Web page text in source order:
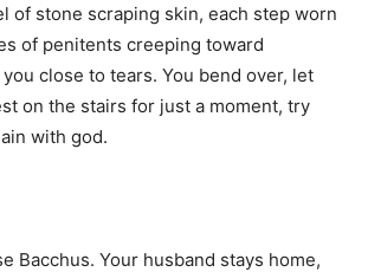
of stone scraping skin, each step worn
of penitents creeping toward
close to tears. You bend over, let
on the stairs for just a moment, try
with god.
Bacchus. Your husband stays home,